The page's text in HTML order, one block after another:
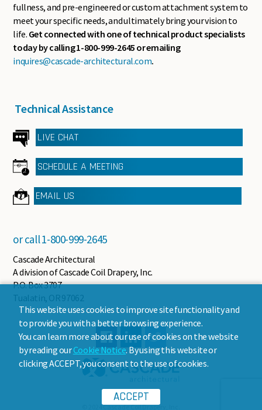
fullness, and pre-engineered or custom attachment system to
meet your specific needs, and ultimately bring your vision to
life. Get connected with one of technical product specialists
today by calling 1-800-999-2645 or emailing
inquires@cascade-architectural.com.
Technical Assistance
LIVE CHAT
SCHEDULE A MEETING
EMAIL US
or call1-800-999-2645
Cascade Architectural
A division of Cascade Coil Drapery, Inc.
P.O. Box 3707
Tualatin, OR 97062
© 2024 Cascade Coil Drapery, Inc.
This website uses cookies to improve site functionality and
to provide you with a better browsing experience.
You can learn more about our use of cookies on the website
by reading ourCookie Notice. By using this website or
clicking ACCEPT, you consent to the use of cookies.
ACCEPT